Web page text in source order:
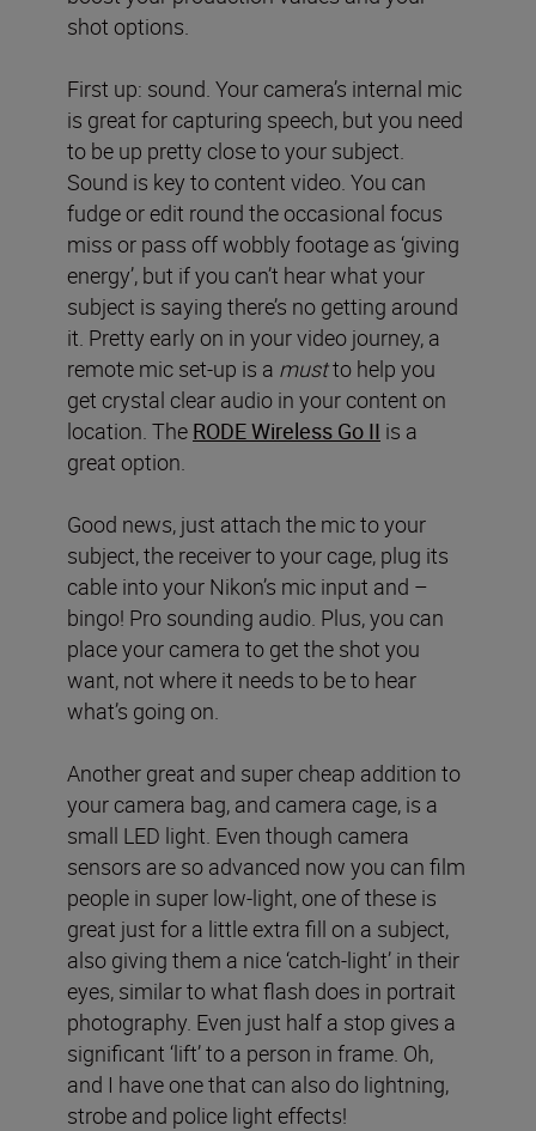
shot options.
First up: sound. Your camera’s internal mic
is great for capturing speech, but you need
to be up pretty close to your subject.
Sound is key to content video. You can
fudge or edit round the occasional focus
miss or pass off wobbly footage as ‘giving
energy’, but if you can’t hear what your
subject is saying there’s no getting around
it. Pretty early on in your video journey, a
remote mic set-up is a mustto help you
get crystal clear audio in your content on
location. The RODE Wireless Go II is a
great option.
Good news, just attach the mic to your
subject, the receiver to your cage, plug its
cable into your Nikon’s mic input and –
bingo! Pro sounding audio. Plus, you can
place your camera to get the shot you
want, not where it needs to be to hear
what’s going on.
Another great and super cheap addition to
your camera bag, and camera cage, is a
small LED light. Even though camera
sensors are so advanced now you can film
people in super low-light, one of these is
great just for a little extra fill on a subject,
also giving them a nice ‘catch-light’ in their
eyes, similar to what flash does in portrait
photography. Even just half a stop gives a
significant ‘lift’ to a person in frame. Oh,
and I have one that can also do lightning,
strobe and police light effects!